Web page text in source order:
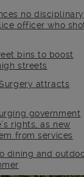
no disciplinary
officer who
bins to boost
streets
Surgery attracts
government
rights, as new
from services
dining and